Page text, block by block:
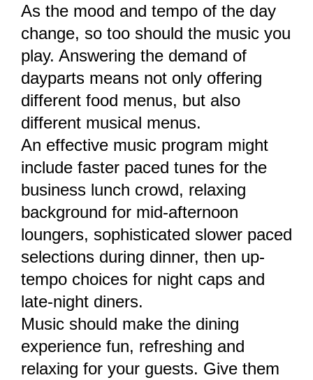
As the mood and tempo of the day
change, so too should the music you
play. Answering the demand of
dayparts means not only offering
different food menus, but also
different musical menus.
An effective music program might
include faster paced tunes for the
business lunch crowd, relaxing
background for mid-afternoon
loungers, sophisticated slower paced
selections during dinner, then up-
tempo choices for night caps and
late-night diners.
Music should make the dining
experience fun, refreshing and
relaxing for your guests. Give them